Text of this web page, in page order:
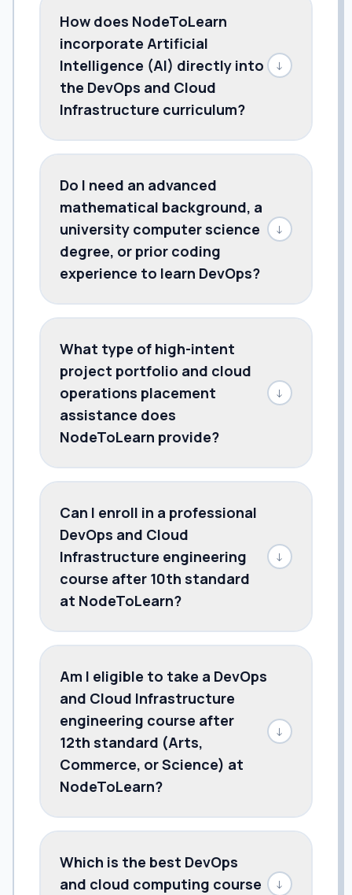
How does NodeToLearn
incorporate Artificial
Intelligence (AI) directly into
the DevOps and Cloud
Infrastructure curriculum?
↓
Do I need an advanced
mathematical background, a
university computer science
degree, or prior coding
experience to learn DevOps?
↓
What type of high-intent
project portfolio and cloud
operations placement
assistance does
NodeToLearn provide?
↓
Can I enroll in a professional
DevOps and Cloud
Infrastructure engineering
course after 10th standard
at NodeToLearn?
↓
Am I eligible to take a DevOps
and Cloud Infrastructure
engineering course after
12th standard (Arts,
Commerce, or Science) at
NodeToLearn?
↓
Which is the best DevOps
and cloud computing course
↓